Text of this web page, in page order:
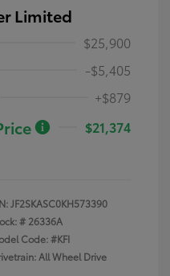
Limited
$25,900
-$5,405
+$879
$21,374
JF2SKASC0KH573390
# 26336A
Code: #KFI
All Wheel Drive